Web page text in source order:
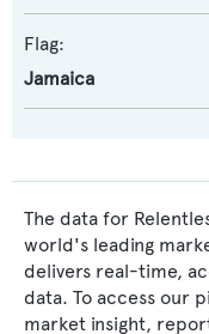
Flag:
Jamaica
The data for
world's leading
delivers real-time,
data. To access our
market insight,